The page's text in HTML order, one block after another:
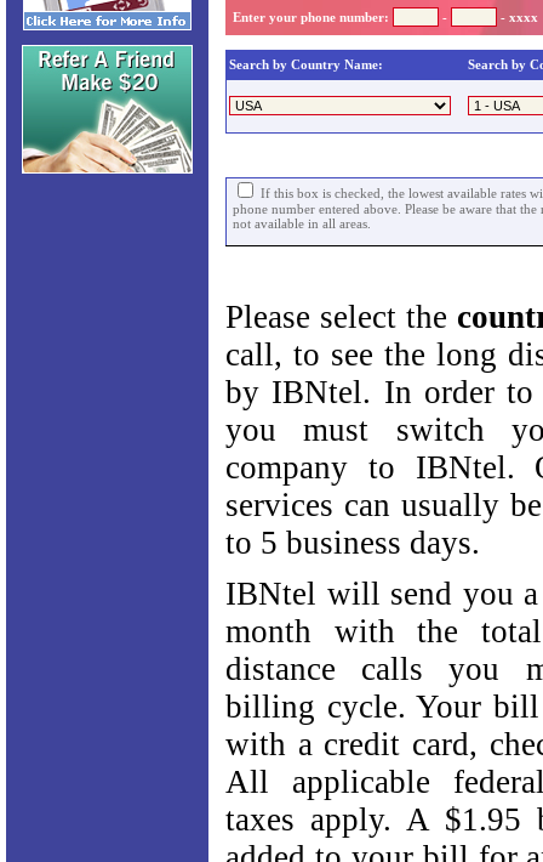
Enter your phone number: - - xxxx
Search by Country Name: Search by
If this box is checked, the lowest available rates
phone number entered above. Please be aware that
not available in all areas.
Please select the
call, to see the long
by IBNtel. In order to
you must switch
company to IBNtel.
services can usually
to 5 business days.
IBNtel will send you
month with the
distance calls you
billing cycle. Your bill
with a credit card,
All applicable
taxes apply. A